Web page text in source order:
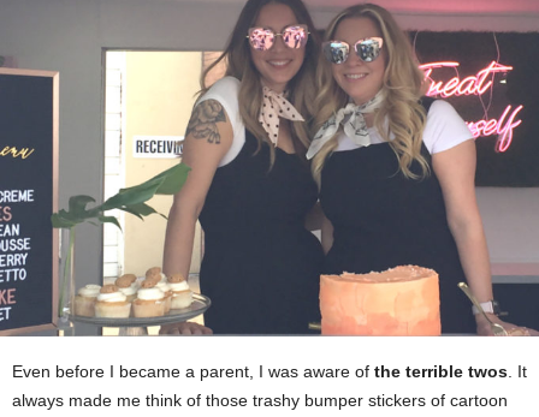
Even before I became a parent, I was aware of the terrible twos . It
always made me think of those trashy bumper stickers of cartoon